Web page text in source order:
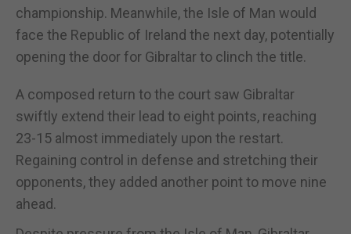
championship. Meanwhile, the Isle of Man would
face the Republic of Ireland the next day, potentially
opening the door for Gibraltar to clinch the title.
A composed return to the court saw Gibraltar
swiftly extend their lead to eight points, reaching
23-15 almost immediately upon the restart.
Regaining control in defense and stretching their
opponents, they added another point to move nine
ahead.